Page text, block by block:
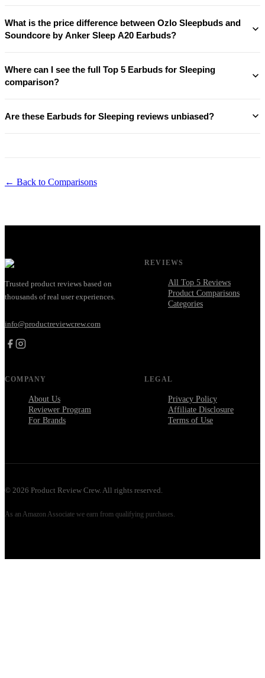
What is the price difference between Ozlo Sleepbuds and
Soundcore by Anker Sleep A20 Earbuds?
Where can I see the full Top 5 Earbuds for Sleeping
comparison?
Are these Earbuds for Sleeping reviews unbiased?
← Back to Comparisons
Trusted product reviews based on
thousands of real user experiences.
info@productreviewcrew.com
REVIEWS
All Top 5 Reviews
Product Comparisons
Categories
COMPANY
About Us
Reviewer Program
For Brands
LEGAL
Privacy Policy
Affiliate Disclosure
Terms of Use
© 2026 Product Review Crew. All rights reserved.
As an Amazon Associate we earn from qualifying purchases.